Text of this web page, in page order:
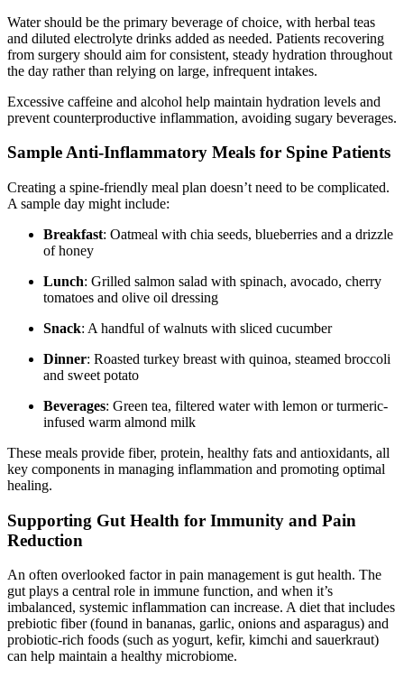
Water should be the primary beverage of choice, with herbal teas
and diluted electrolyte drinks added as needed. Patients recovering
from surgery should aim for consistent, steady hydration throughout
the day rather than relying on large, infrequent intakes.
Excessive caffeine and alcohol help maintain hydration levels and
prevent counterproductive inflammation, avoiding sugary beverages.
Sample Anti-Inflammatory Meals for Spine Patients
Creating a spine-friendly meal plan doesn’t need to be complicated.
A sample day might include:
Breakfast: Oatmeal with chia seeds, blueberries and a drizzle
of honey
Lunch: Grilled salmon salad with spinach, avocado, cherry
tomatoes and olive oil dressing
Snack: A handful of walnuts with sliced cucumber
Dinner: Roasted turkey breast with quinoa, steamed broccoli
and sweet potato
Beverages: Green tea, filtered water with lemon or turmeric-
infused warm almond milk
These meals provide fiber, protein, healthy fats and antioxidants, all
key components in managing inflammation and promoting optimal
healing.
Supporting Gut Health for Immunity and Pain
Reduction
An often overlooked factor in pain management is gut health. The
gut plays a central role in immune function, and when it’s
imbalanced, systemic inflammation can increase. A diet that includes
prebiotic fiber (found in bananas, garlic, onions and asparagus) and
probiotic-rich foods (such as yogurt, kefir, kimchi and sauerkraut)
can help maintain a healthy microbiome.